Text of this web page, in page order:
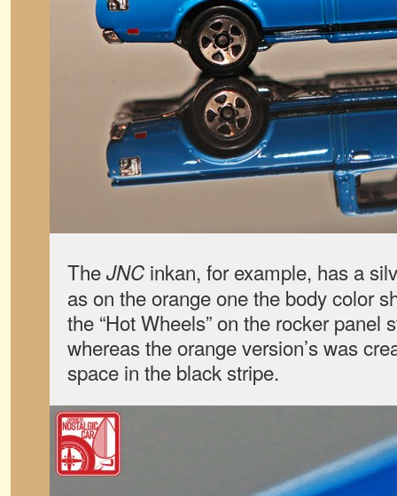
TheJNC inkan, for example, has a
as on the orange one the body color
the “Hot Wheels” on the rocker panel
whereas the orange version’s was
space in the black stripe.